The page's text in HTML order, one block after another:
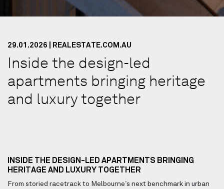
29.01.2026 | REALESTATE.COM.AU
Inside the design-led
apartments bringing heritage
and luxury together
INSIDE THE DESIGN-LED APARTMENTS BRINGING
HERITAGE AND LUXURY TOGETHER
From storied racetrack to Melbourne’s next benchmark in urban